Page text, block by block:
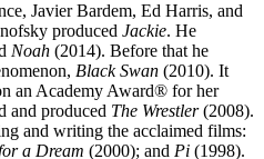
Javier Bardem, Ed Harris, and
produced Jackie. He
Noah (2014). Before that he
Black Swan (2010). It
an Academy Award® for her
and produced The Wrestler(2008).
and writing the acclaimed films:
a Dream (2000); and Pi (1998).